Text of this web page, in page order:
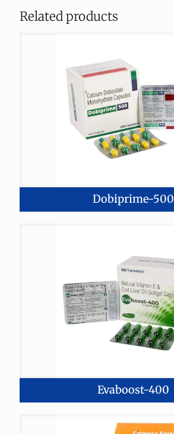
Related products
Dobiprime-500
Evaboost-400